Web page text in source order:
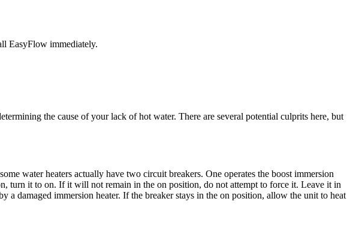
EasyFlow immediately.
the cause of your lack of hot water. There are several potential culprits here, but
water heaters actually have two circuit breakers. One operates the boost immersion
turn it to on. If it will not remain in the on position, do not attempt to force it. Leave it in
damaged immersion heater. If the breaker stays in the on position, allow the unit to heat